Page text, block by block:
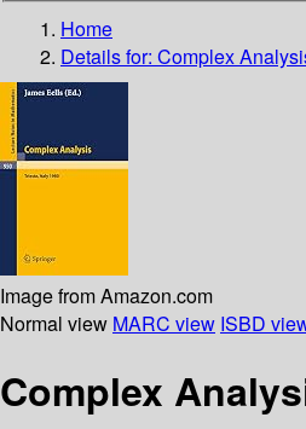
Home
Details for: Complex
Image from Amazon.com
Normal view MARC view ISBD
Complex